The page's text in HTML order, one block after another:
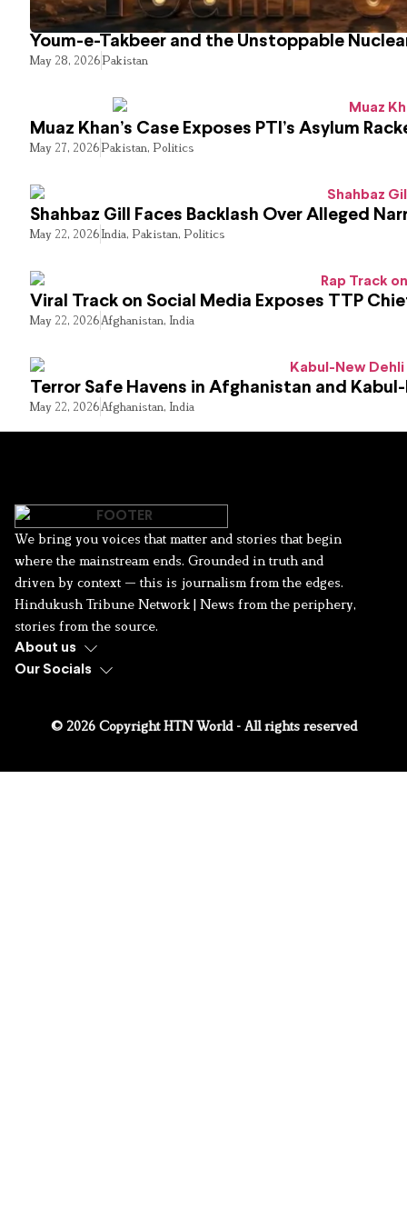
Youm-e-Takbeer and the Unstoppable
May 28, 2026Pakistan
Muaz Khan’s Case Exposes PTI’s Asylum
May 27, 2026Pakistan, Politics
Shahbaz Gill Faces Backlash Over Alleged
May 22, 2026India, Pakistan, Politics
Viral Track on Social Media Exposes TTP
May 22, 2026Afghanistan, India
Terror Safe Havens in Afghanistan and
May 22, 2026Afghanistan, India
We bring you voices that matter and stories that begin
where the mainstream ends. Grounded in truth and
driven by context — this is journalism from the edges.
Hindukush Tribune Network | News from the periphery,
stories from the source.
About us
Our Socials
© 2026 Copyright HTN World - All rights reserved